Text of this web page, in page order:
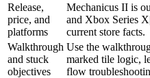
Release,
price, and
platforms
Mechanicus II is
and Xbox Series
current store facts.
Walkthrough
and stuck
objectives
Use the
marked tile logic,
flow